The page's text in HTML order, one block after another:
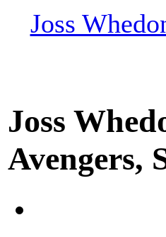
Joss
Joss
Avengers,